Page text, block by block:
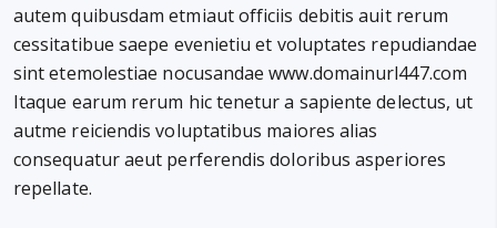
autem quibusdam etmiaut officiis debitis auit rerum
cessitatibue saepe evenietiu et voluptates repudiandae
sint etemolestiae nocusandae www.domainurl447.com
Itaque earum rerum hic tenetur a sapiente delectus, ut
autme reiciendis voluptatibus maiores alias
consequatur aeut perferendis doloribus asperiores
repellate.